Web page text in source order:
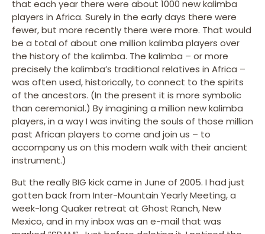
that each year there were about 1000 new kalimba
players in Africa. Surely in the early days there were
fewer, but more recently there were more. That would
be a total of about one million kalimba players over
the history of the kalimba. The kalimba – or more
precisely the kalimba’s traditional relatives in Africa –
was often used, historically, to connect to the spirits
of the ancestors. (In the present it is more symbolic
than ceremonial.) By imagining a million new kalimba
players, in a way I was inviting the souls of those million
past African players to come and join us – to
accompany us on this modern walk with their ancient
instrument.)
But the really BIG kick came in June of 2005. I had just
gotten back from Inter-Mountain Yearly Meeting, a
week-long Quaker retreat at Ghost Ranch, New
Mexico, and in my inbox was an e-mail that was